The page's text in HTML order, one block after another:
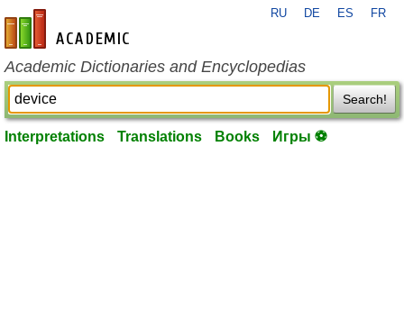
en-academic.com
RU DE ES FR
Academic Dictionaries and Encyclopedias
Search!
Interpretations Translations Books Игры ⚽